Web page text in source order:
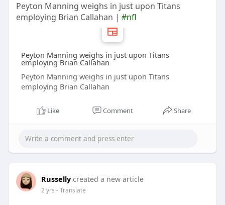
Peyton Manning weighs in just upon Titans
employing Brian Callahan | #nfl
Peyton Manning weighs in just upon Titans
employing Brian Callahan
Peyton Manning weighs in just upon Titans
employing Brian Callahan
Like Comment Share
Russelly created a new article
2 yrs - Translate